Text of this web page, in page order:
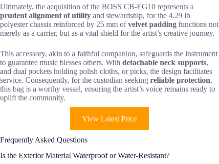
Ultimately, the acquisition of the BOSS CB-EG10 represents a
prudent alignment of utility and stewardship, for the 4.29 lb
polyester chassis reinforced by 25 mm ofvelvet padding functions not
merely as a carrier, but as a vital shield for the artist’s creative journey.
This accessory, akin to a faithful companion, safeguards the instrument
to guarantee music blesses others. With detachable neck supports,
and dual pockets holding polish cloths, or picks, the design facilitates
service. Consequently, for the custodian seeking reliable protection,
this bag is a worthy vessel, ensuring the artist’s voice remains ready to
uplift the community.
View Latest Price
Frequently Asked Questions
Is the Exterior Material Waterproof or Water-Resistant?